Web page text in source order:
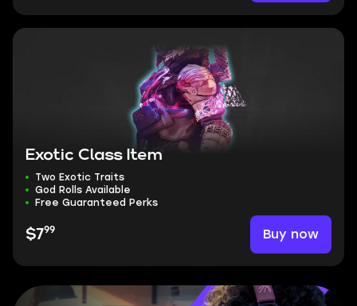
Exotic Class Item
Two Exotic Traits
God Rolls Available
Free Guaranteed Perks
$799 Buy now